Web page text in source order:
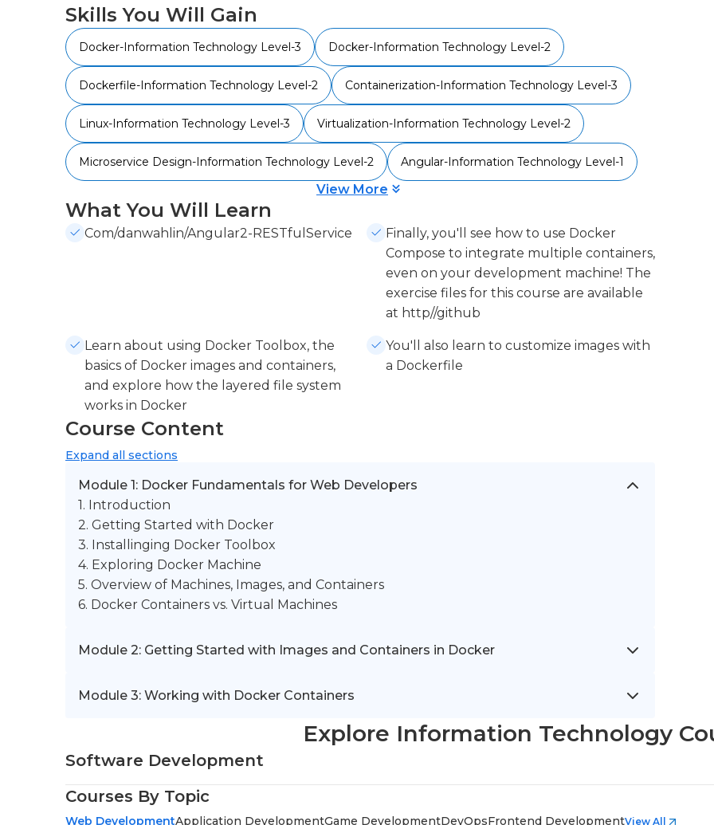
Skills You Will Gain
Docker-Information Technology Level-3 Docker-Information Technology Level-2
Dockerfile-Information Technology Level-2 Containerization-Information Technology Level-3
Linux-Information Technology Level-3 Virtualization-Information Technology Level-2
Microservice Design-Information Technology Level-2 Angular-Information Technology Level-1
View More
What You Will Learn
Com/danwahlin/Angular2-RESTfulService
Finally, you'll see how to use Docker
Compose to integrate multiple containers,
even on your development machine! The
exercise files for this course are available
at http//github
Learn about using Docker Toolbox, the
basics of Docker images and containers,
and explore how the layered file system
works in Docker
You'll also learn to customize images with
a Dockerfile
Course Content
Expand all sections
Module 1: Docker Fundamentals for Web Developers
1. Introduction
2. Getting Started with Docker
3. Installinging Docker Toolbox
4. Exploring Docker Machine
5. Overview of Machines, Images, and Containers
6. Docker Containers vs. Virtual Machines
Module 2: Getting Started with Images and Containers in Docker
Module 3: Working with Docker Containers
Explore Information Technology
Software Development
Courses By Topic
Web DevelopmentApplication DevelopmentGame DevelopmentDevOpsFrontend DevelopmentView All